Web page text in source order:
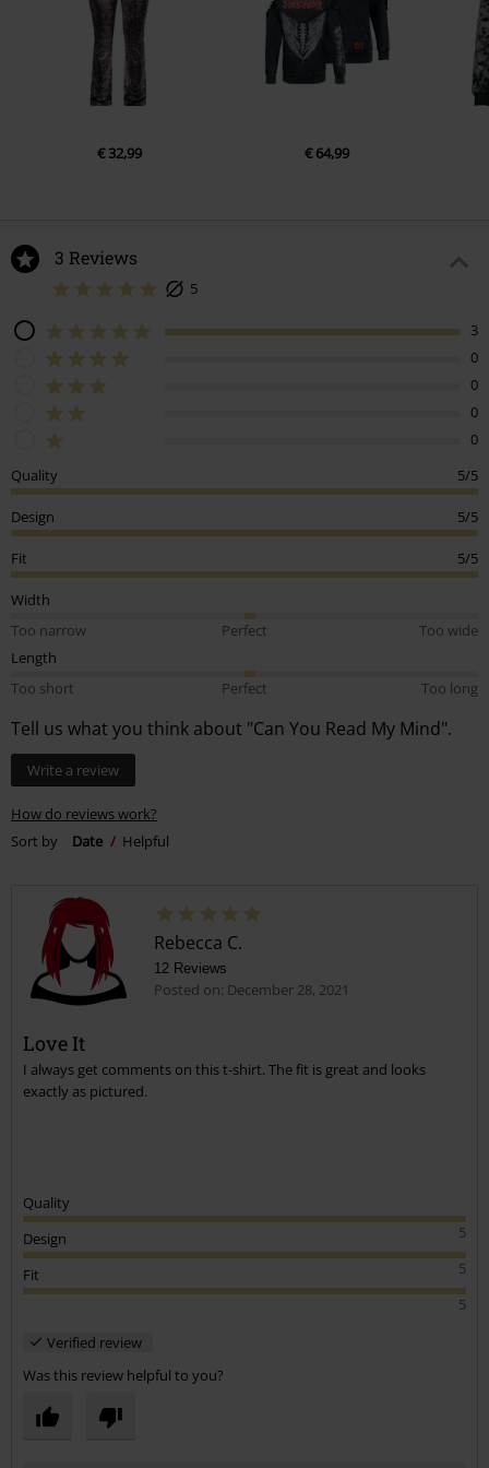
€ 32,99 € 64,99
3 Reviews
5
3
0
0
0
0
Quality
5/5
Design 5/5
Fit 5/5
Width
Too narrow
Perfect
Too wide
Length
Too short
Perfect Too long
Tell us what you think about "Can You Read My Mind".
Write a review
How do reviews work?
Sort by
Date Helpful
Rebecca C.
12 Reviews
Posted on: December 28, 2021
Love It
I always get comments on this t-shirt. The fit is great and looks
exactly as pictured.
Quality
5
Design
5
Fit
5
Verified review
Was this review helpful to you?